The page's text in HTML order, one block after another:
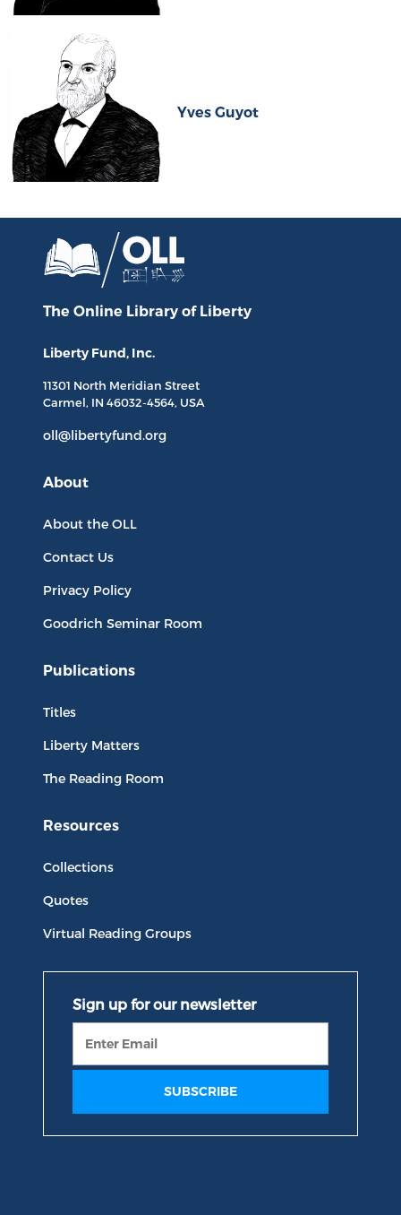
Yves Guyot
The Online Library of Liberty
Liberty Fund, Inc.
11301 North Meridian Street
Carmel, IN 46032-4564, USA
oll@libertyfund.org
About
About the OLL
Contact Us
Privacy Policy
Goodrich Seminar Room
Publications
Titles
Liberty Matters
The Reading Room
Resources
Collections
Quotes
Virtual Reading Groups